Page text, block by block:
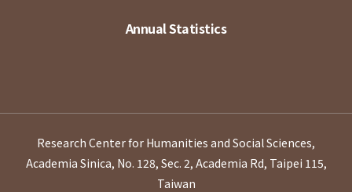
Annual Statistics
Research Center for Humanities and Social Sciences,
Academia Sinica, No. 128, Sec. 2, Academia Rd, Taipei 115,
Taiwan